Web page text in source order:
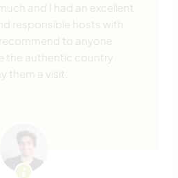
and I had an excellent
responsible hosts with
to anyone
the authentic country
them a visit.